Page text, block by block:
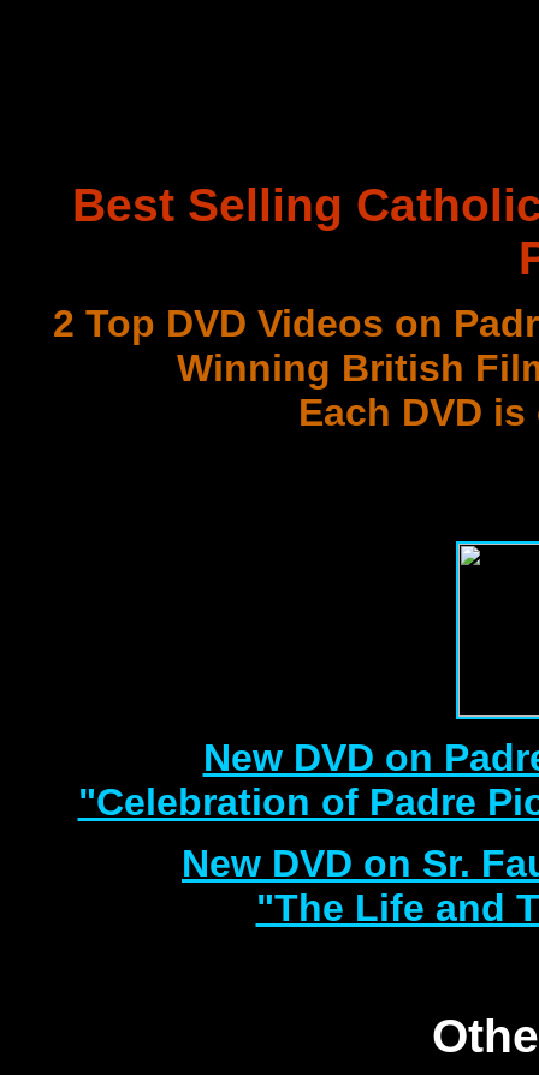
Best Selling
2 Top DVD Videos on
Winning British
Each DVD
New DVD on
"Celebration of Padre
New DVD on Sr.
"The Life and